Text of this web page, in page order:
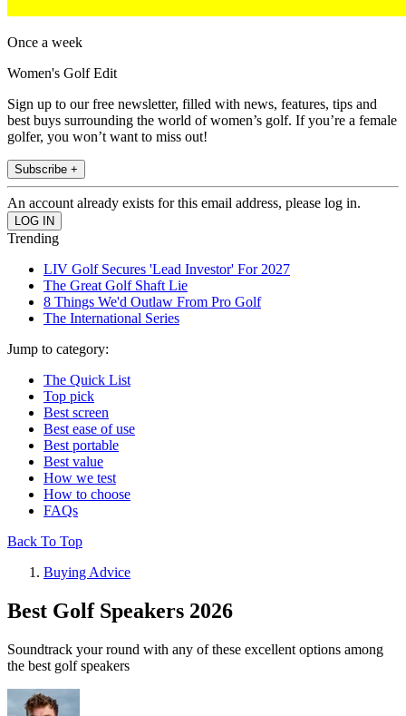
Once a week
Women's Golf Edit
Sign up to our free newsletter, filled with news, features, tips and
best buys surrounding the world of women’s golf. If you’re a female
golfer, you won’t want to miss out!
Subscribe +
An account already exists for this email address, please log in.
Trending
LIV Golf Secures 'Lead Investor' For 2027
The Great Golf Shaft Lie
8 Things We'd Outlaw From Pro Golf
The International Series
Jump to category:
The Quick List
Top pick
Best screen
Best ease of use
Best portable
Best value
How we test
How to choose
FAQs
Back To Top
Buying Advice
Best Golf Speakers 2026
Soundtrack your round with any of these excellent options among
the best golf speakers